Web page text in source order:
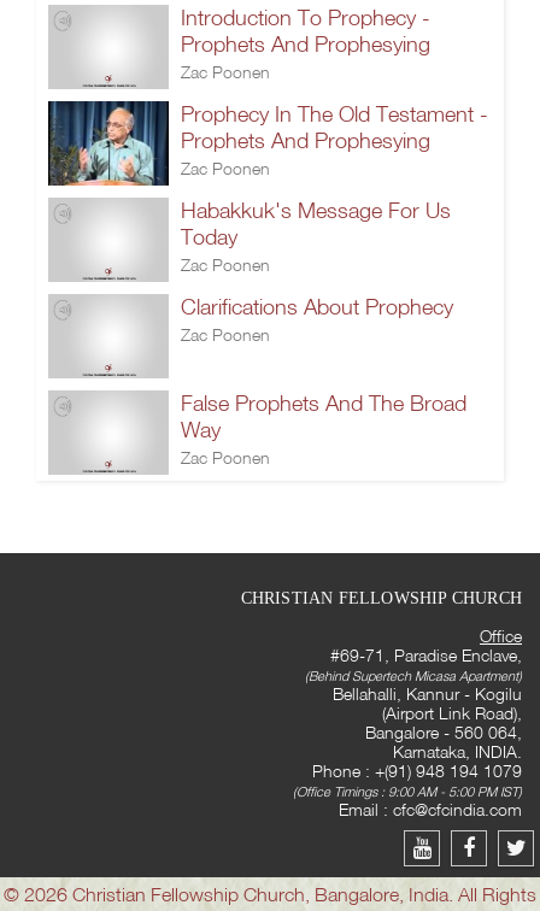
Introduction To Prophecy -
Prophets And Prophesying
Zac Poonen
Prophecy In The Old Testament -
Prophets And Prophesying
Zac Poonen
Habakkuk's Message For Us
Today
Zac Poonen
Clarifications About Prophecy
Zac Poonen
False Prophets And The Broad
Way
Zac Poonen
CHRISTIAN FELLOWSHIP CHURCH
Office
#69-71, Paradise Enclave,
(Behind Supertech Micasa Apartment)
Bellahalli, Kannur - Kogilu
(Airport Link Road),
Bangalore - 560 064,
Karnataka, INDIA.
Phone : +(91) 948 194 1079
(Office Timings : 9:00 AM - 5:00 PM IST)
Email : cfc@cfcindia.com
© 2026 Christian Fellowship Church, Bangalore, India. All Rights